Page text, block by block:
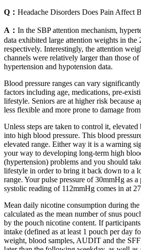
Q： Headache Disorders Does Pain Affect
A： In the SBP attention mechanism,
data exhibited large attention weights in the
respectively. Interestingly, the attention
channels were relatively larger than those
hypertension and hypotension data.
Blood pressure ranges can vary
factors including age, medications, pre-
lifestyle. Seniors are at higher risk because
less flexible and more prone to damage
Unless steps are taken to control it, elevated
into high blood pressure. This blood
elevated range. Either way it is a warning
your way to developing long-term high
(hypertension) problems and you should
lifestyle in order to bring it back down to a
range. Your pulse pressure of 30mmHg as
systolic reading of 112mmHg comes in at
Mean daily nicotine consumption during
calculated as the mean number of snus
by the pouch nicotine content. If
intake (defined as at least 1 pouch per day
weight, blood samples, AUDIT and the